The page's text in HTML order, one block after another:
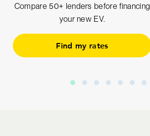
Compare 50+ lenders before financing
your new EV.
Find my rates